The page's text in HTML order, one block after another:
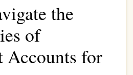
the
of
Accounts for